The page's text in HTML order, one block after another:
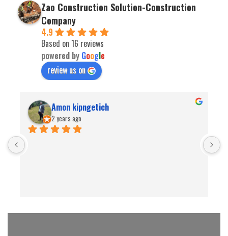
Zao Construction Solution-Construction
Company
4.9
Based on 16 reviews
powered by Google
review us on
Amon kipngetich
2 years ago